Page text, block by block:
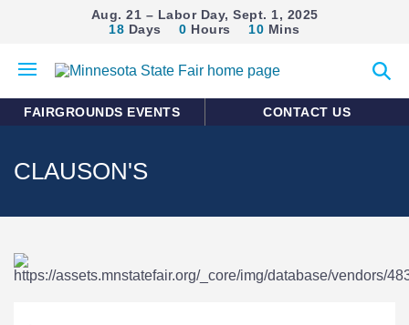
Aug. 21 – Labor Day, Sept. 1, 2025
18 Days 0 Hours 10 Mins
mobile
search
FAIRGROUNDS EVENTS CONTACT US
CLAUSON'S